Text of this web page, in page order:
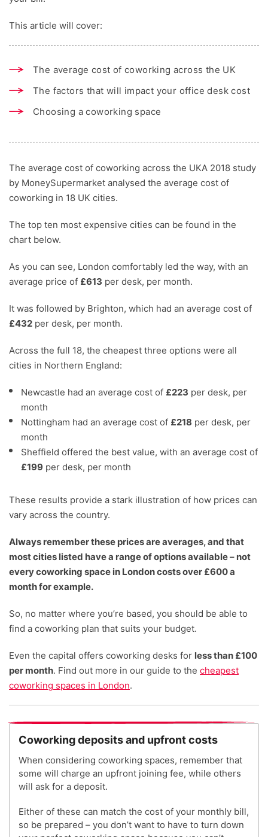
This article will cover:
The average cost of coworking across the UK
The factors that will impact your office desk cost
Choosing a coworking space
The average cost of coworking across the UKA 2018 study
by MoneySupermarket analysed the average cost of
coworking in 18 UK cities.
The top ten most expensive cities can be found in the
chart below.
As you can see, London comfortably led the way, with an
average price of £613 per desk, per month.
It was followed by Brighton, which had an average cost of
£432 per desk, per month.
Across the full 18, the cheapest three options were all
cities in Northern England:
Newcastle had an average cost of £223 per desk, per
month
Nottingham had an average cost of £218 per desk, per
month
Sheffield offered the best value, with an average cost of
£199 per desk, per month
These results provide a stark illustration of how prices can
vary across the country.
Always remember these prices are averages, and that
most cities listed have a range of options available – not
every coworking space in London costs over £600 a
month for example.
So, no matter where you’re based, you should be able to
find a coworking plan that suits your budget.
Even the capital offers coworking desks for less than £100
per month. Find out more in our guide to the cheapest
coworking spaces in London.
Coworking deposits and upfront costs
When considering coworking spaces, remember that
some will charge an upfront joining fee, while others
will ask for a deposit.
Either of these can match the cost of your monthly bill,
so be prepared – you don’t want to have to turn down